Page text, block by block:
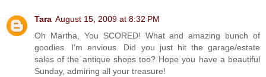
Tara August 15, 2009 at 8:32 PM
Oh Martha, You SCORED! What and amazing bunch of
goodies. I'm envious. Did you just hit the garage/estate
sales of the antique shops too? Hope you have a beautiful
Sunday, admiring all your treasure!